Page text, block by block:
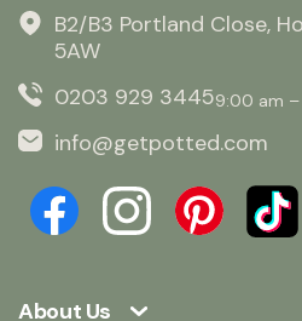
About Us
B2/B3 Portland Close,
5AW
0203 929 34459:00 am
info@getpotted.com